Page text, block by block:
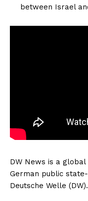
between Israel
DW News is a
German public
Deutsche Welle (DW).